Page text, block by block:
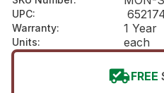
UPC:
Warranty: 1 Year
Units: each
FREE